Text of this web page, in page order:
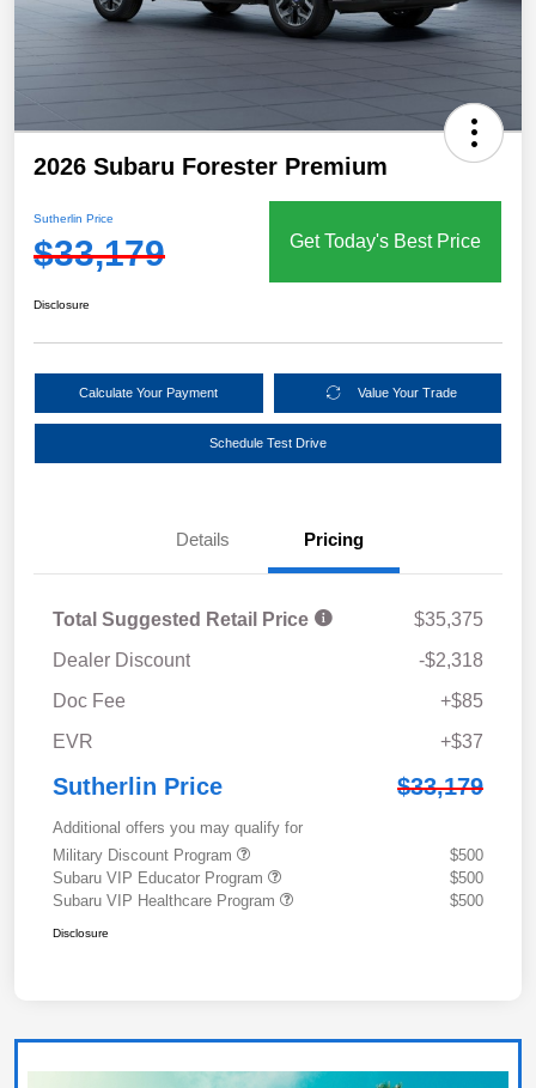
2026 Subaru Forester Premium
Sutherlin Price
$33,179 Get Today's Best Price
Disclosure
Calculate Your Payment Value Your Trade
Schedule Test Drive
Details Pricing
Total Suggested Retail Price
$35,375
Dealer Discount
-$2,318
Doc Fee
+$85
EVR
+$37
Sutherlin Price $33,179
Additional offers you may qualify for
Military Discount Program
$500
Subaru VIP Educator Program
$500
Subaru VIP Healthcare Program
$500
Disclosure